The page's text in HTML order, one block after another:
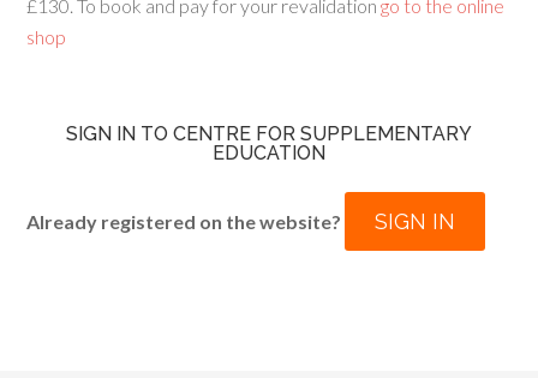
£130. To book and pay for your revalidation go to the online
shop
SIGN IN TO CENTRE FOR SUPPLEMENTARY
EDUCATION
Already registered on the website? SIGN IN